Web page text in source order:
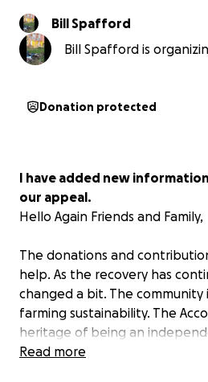
Bill Spafford
Bill Spafford is
Donation protected
I have added new
our appeal.
Hello Again Friends and Family,
The donations and
help. As the recovery has
changed a bit. The
farming sustainability. The
heritage of being an
escaped slaves. In the
Read more